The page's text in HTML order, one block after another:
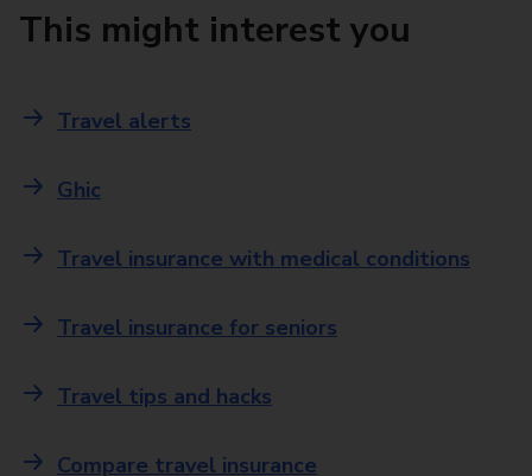
This might interest you
Travel alerts
Ghic
Travel insurance with medical conditions
Travel insurance for seniors
Travel tips and hacks
Compare travel insurance